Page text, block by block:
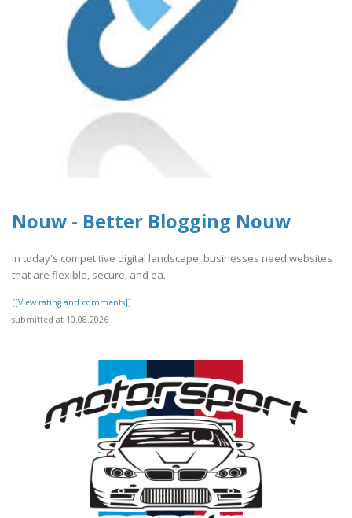
Nouw - Better Blogging Nouw
In today's competitive digital landscape, businesses need websites
that are flexible, secure, and ea..
[[View rating and comments]]
submitted at 10.08.2026